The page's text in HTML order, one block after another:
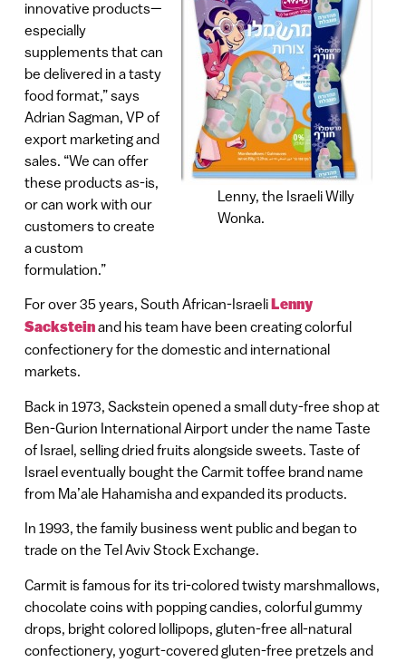
Lenny, the Israeli Willy
Wonka.
innovative products—
especially
supplements that can
be delivered in a tasty
food format,” says
Adrian Sagman, VP of
export marketing and
sales. “We can offer
these products as-is,
or can work with our
customers to create
a custom
formulation.”
For over 35 years, South African-Israeli Lenny
Sacksteinand his team have been creating colorful
confectionery for the domestic and international
markets.
Back in 1973, Sackstein opened a small duty-free shop at
Ben-Gurion International Airport under the name Taste
of Israel, selling dried fruits alongside sweets. Taste of
Israel eventually bought the Carmit toffee brand name
from Ma’ale Hahamisha and expanded its products.
In 1993, the family business went public and began to
trade on the Tel Aviv Stock Exchange.
Carmit is famous for its tri-colored twisty marshmallows,
chocolate coins with popping candies, colorful gummy
drops, bright colored lollipops, gluten-free all-natural
confectionery, yogurt-covered gluten-free pretzels and